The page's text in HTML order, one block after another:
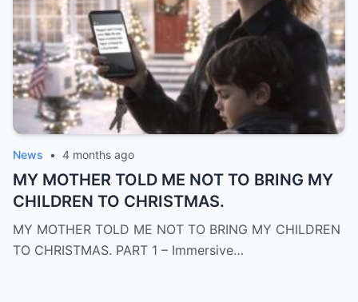
News • 4 months ago
MY MOTHER TOLD ME NOT TO BRING MY
CHILDREN TO CHRISTMAS.
MY MOTHER TOLD ME NOT TO BRING MY CHILDREN
TO CHRISTMAS. PART 1 – Immersive…